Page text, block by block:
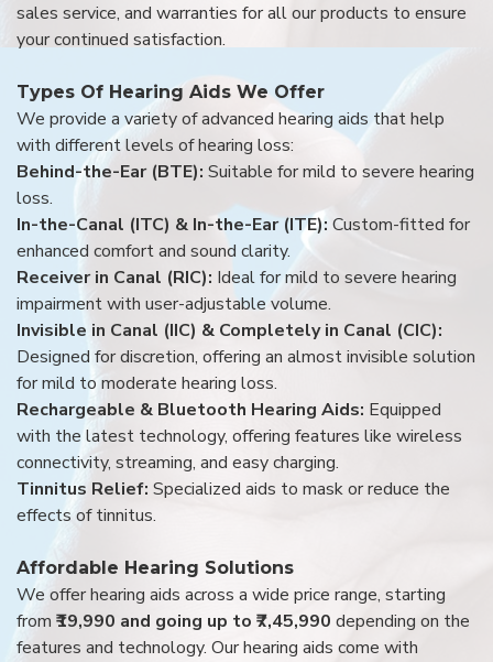
sales service, and warranties for all our products to ensure
your continued satisfaction.
Types Of Hearing Aids We Offer
We provide a variety of advanced hearing aids that help
with different levels of hearing loss:
Behind-the-Ear (BTE): Suitable for mild to severe hearing
loss.
In-the-Canal (ITC) & In-the-Ear (ITE): Custom-fitted for
enhanced comfort and sound clarity.
Receiver in Canal (RIC): Ideal for mild to severe hearing
impairment with user-adjustable volume.
Invisible in Canal (IIC) & Completely in Canal (CIC):
Designed for discretion, offering an almost invisible solution
for mild to moderate hearing loss.
Rechargeable & Bluetooth Hearing Aids: Equipped
with the latest technology, offering features like wireless
connectivity, streaming, and easy charging.
Tinnitus Relief: Specialized aids to mask or reduce the
effects of tinnitus.
Affordable Hearing Solutions
We offer hearing aids across a wide price range, starting
from ₹19,990 and going up to ₹7,45,990 depending on the
features and technology. Our hearing aids come with